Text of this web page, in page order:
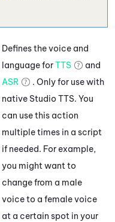
Defines the voice and
language forTTS
and
ASR
. Only for use with
native Studio TTS. You
can use this action
multiple times in a script
if needed. For example,
you might want to
change from a male
voice to a female voice
at a certain spot in your